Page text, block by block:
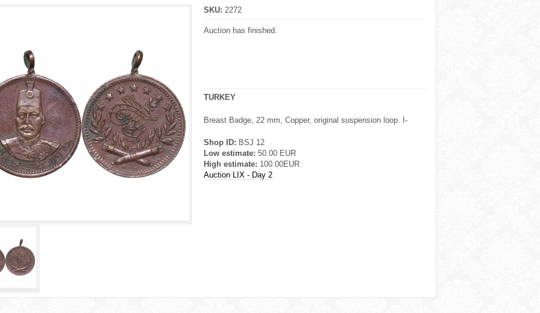
SKU: 2272
Auction has finished.
TURKEY
Breast Badge, 22 mm, Copper, original suspension loop. I-
Shop ID: BSJ 12
Low estimate: 50.00 EUR
High estimate: 100.00EUR
Auction LIX - Day 2